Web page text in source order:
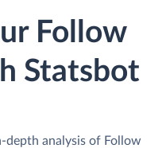
Follow
Statsbot
depth analysis of Follow